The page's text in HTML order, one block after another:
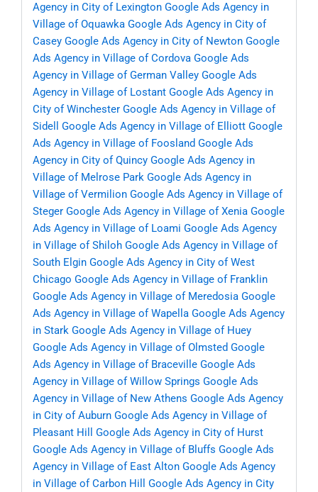
Agency in City of Lexington Google Ads Agency in
Village of Oquawka Google Ads Agency in City of
Casey Google Ads Agency in City of Newton Google
Ads Agency in Village of Cordova Google Ads
Agency in Village of German Valley Google Ads
Agency in Village of Lostant Google Ads Agency in
City of Winchester Google Ads Agency in Village of
Sidell
Google Ads Agency in Village of Elliott Google
Ads Agency in Village of Foosland Google Ads
Agency in City of Quincy Google Ads Agency in
Village of Melrose Park Google Ads Agency in
Village of Vermilion Google Ads Agency in Village of
Steger Google Ads Agency in Village of Xenia Google
Ads Agency in Village of Loami Google Ads Agency
in Village of Shiloh Google Ads Agency in Village of
South Elgin Google Ads Agency in City of West
Chicago Google Ads Agency in Village of Franklin
Google Ads Agency in Village of Meredosia Google
Ads Agency in Village of Wapella Google Ads Agency
in Stark Google Ads Agency in Village of Huey
Google Ads Agency in Village of Olmsted Google
Ads Agency in Village of Braceville Google Ads
Agency in Village of Willow Springs Google Ads
Agency in Village of New Athens Google Ads Agency
in City of Auburn Google Ads Agency in Village of
Pleasant Hill
Google Ads Agency in City of Hurst
Google Ads Agency in Village of Bluffs Google Ads
Agency in Village of East Alton Google Ads Agency
in Village of Carbon Hill
Google Ads Agency in City